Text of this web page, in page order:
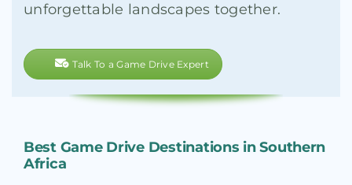
unforgettable landscapes together.
Talk To a Game Drive Expert
Best Game Drive Destinations in Southern
Africa